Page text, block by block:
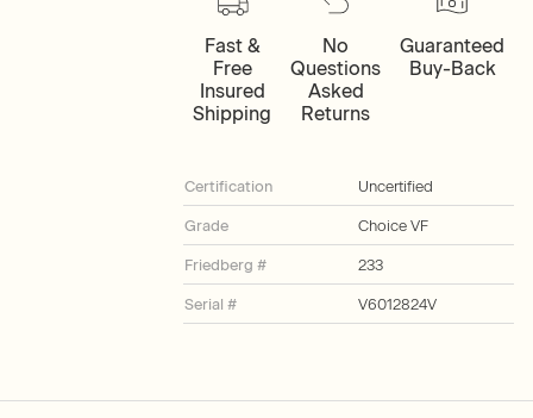
Fast &
Free
Insured
Shipping
No
Questions
Asked
Returns
Guaranteed
Buy-Back
Certification Uncertified
Grade Choice VF
Friedberg # 233
Serial # V6012824V